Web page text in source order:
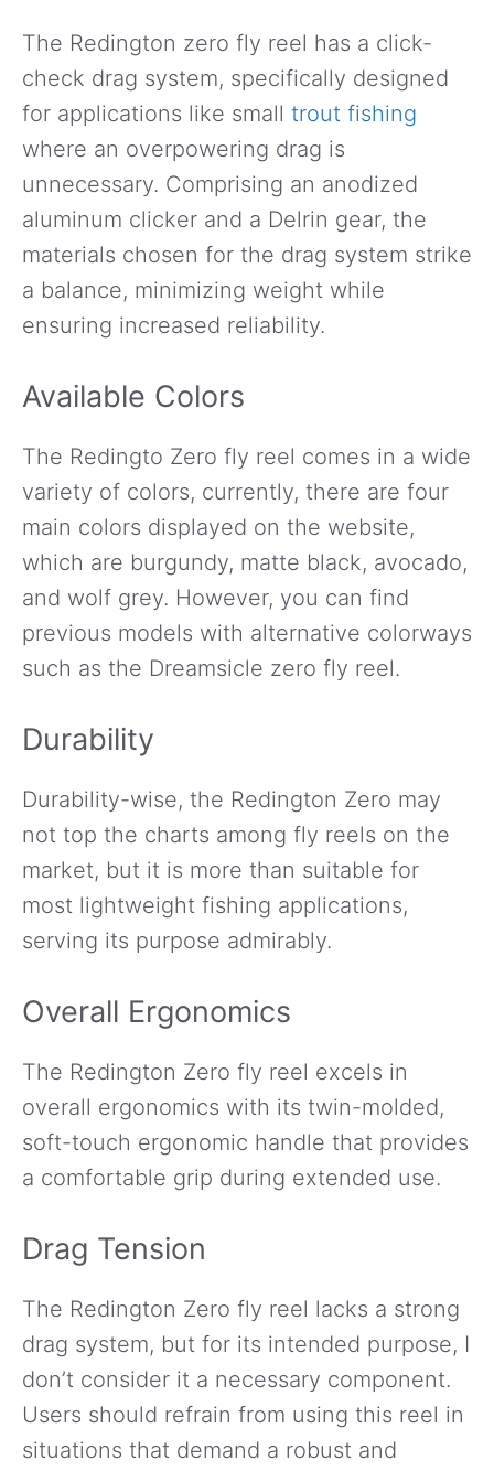
The Redington zero fly reel has a click-
check drag system, specifically designed
for applications like small trout fishing
where an overpowering drag is
unnecessary. Comprising an anodized
aluminum clicker and a Delrin gear, the
materials chosen for the drag system strike
a balance, minimizing weight while
ensuring increased reliability.
Available Colors
The Redingto Zero fly reel comes in a wide
variety of colors, currently, there are four
main colors displayed on the website,
which are burgundy, matte black, avocado,
and wolf grey. However, you can find
previous models with alternative colorways
such as the Dreamsicle zero fly reel.
Durability
Durability-wise, the Redington Zero may
not top the charts among fly reels on the
market, but it is more than suitable for
most lightweight fishing applications,
serving its purpose admirably.
Overall Ergonomics
The Redington Zero fly reel excels in
overall ergonomics with its twin-molded,
soft-touch ergonomic handle that provides
a comfortable grip during extended use.
Drag Tension
The Redington Zero fly reel lacks a strong
drag system, but for its intended purpose, I
don’t consider it a necessary component.
Users should refrain from using this reel in
situations that demand a robust and